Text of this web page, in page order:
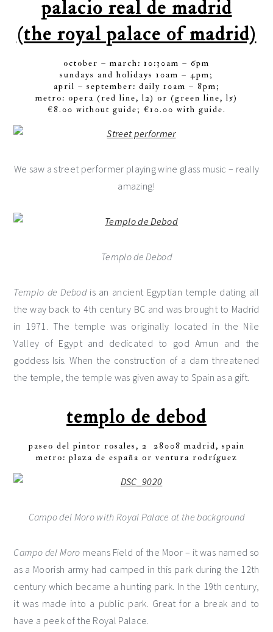
palacio real de madrid
(the royal palace of madrid)
october – march: 10:30am – 6pm
sundays and holidays 10am – 4pm;
april – september: daily 10am – 8pm;
metro: opera (red line, l2) or (green line, l5)
€8.00 without guide; €10.00 with guide.
We saw a street performer playing wine glass music – really
amazing!
Templo de Debod
Templo de Debodis an ancient Egyptian temple dating all
the way back to 4th century BC and was brought to Madrid
in 1971. The temple was originally located in the Nile
Valley of Egypt and dedicated to god Amun and the
goddess Isis. When the construction of a dam threatened
the temple, the temple was given away to Spain as a gift.
templo de debod
paseo del pintor rosales, 2 28008 madrid, spain
metro: plaza de españa or ventura rodríguez
Campo del Moro with Royal Palace at the background
Campo del Moro means Field of the Moor – it was named so
as a Moorish army had camped in this park during the 12th
century which became a hunting park. In the 19th century,
it was made into a public park. Great for a break and to
have a peek of the Royal Palace.